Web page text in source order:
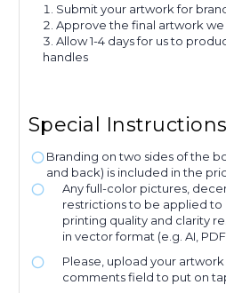
Submit your artwork for
Approve the final artwork we
Allow 1-4 days for us to
handles
Special
Branding on two sides of the
and back) is included in the
Any full-color pictures,
restrictions to be applied to
printing quality and clarity
in vector format (e.g. AI, PDF,
Please, upload your
comments field to put on